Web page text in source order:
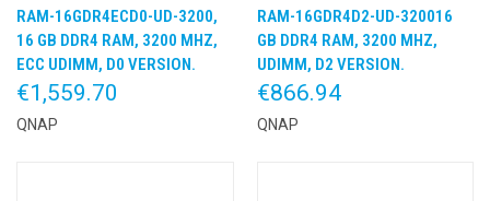
RAM-16GDR4ECD0-UD-3200,
16 GB DDR4 RAM, 3200 MHZ,
ECC UDIMM, D0 VERSION.
€1,559.70
QNAP
RAM-16GDR4D2-UD-320016
GB DDR4 RAM, 3200 MHZ,
UDIMM, D2 VERSION.
€866.94
QNAP